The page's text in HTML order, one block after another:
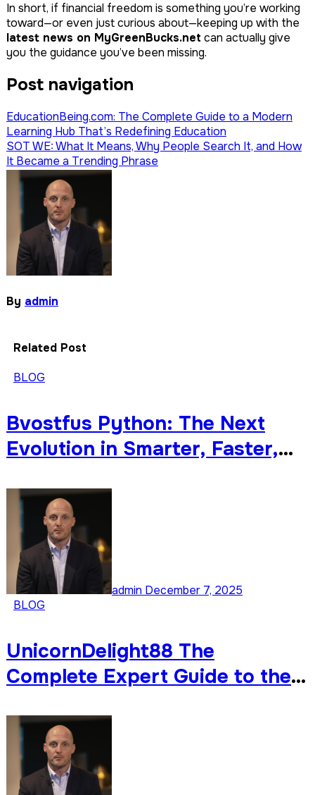
In short, if financial freedom is something you’re working
toward—or even just curious about—keeping up with the
latest news on MyGreenBucks.net can actually give
you the guidance you’ve been missing.
Post navigation
EducationBeing.com: The Complete Guide to a Modern
Learning Hub That’s Redefining Education
SOT WE: What It Means, Why People Search It, and How
It Became a Trending Phrase
By admin
Related Post
BLOG
Bvostfus Python: The Next
Evolution in Smarter, Faster,
Development
admin December 7, 2025
BLOG
UnicornDelight88 The
Complete Expert Guide to the
Emerging Trend